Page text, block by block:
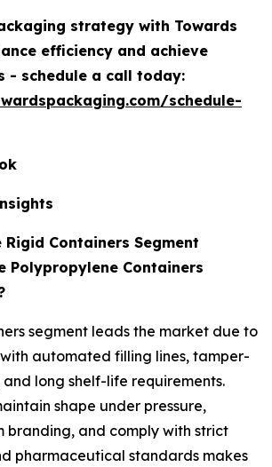
strategy with Towards
efficiency and achieve
- schedule a call today:
schedule-
Containers Segment
Polypropylene Containers
segment leads the market due to
automated filling lines, tamper-
long shelf-life requirements.
shape under pressure,
branding, and comply with strict
pharmaceutical standards makes